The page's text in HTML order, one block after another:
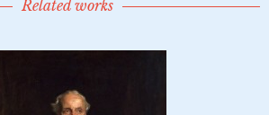
Related works